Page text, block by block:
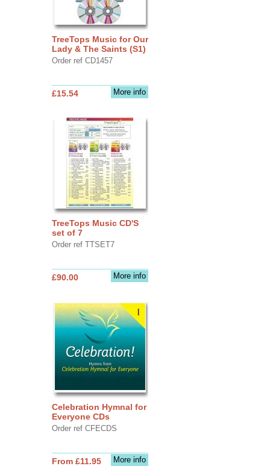
TreeTops Music for Our
Lady & The Saints (S1)
Order ref CD1457
More info
£15.54
TreeTops Music CD'S
set of 7
Order ref TTSET7
More info
£90.00
Celebration Hymnal for
Everyone CDs
Order ref CFECDS
More info
From £11.95